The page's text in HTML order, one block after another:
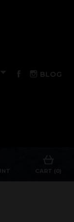
Facebook
BLOG
CART (0)